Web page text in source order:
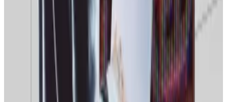
obtaining a license, the Russian crypto market analyst
Viktor Pershikov told the same media outlet.
But obtaining the necessary operating permits could
be tricky for some operators, Pershikov explained.
He said Moscow could decide to block access to
overseas crypto exchanges for “failing to comply with